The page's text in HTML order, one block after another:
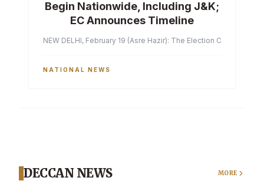
Begin Nationwide, Including J&K;
EC Announces Timeline
NEW DELHI, February 19 (Asre Hazir): The Election
NATIONAL NEWS
DECCAN NEWS MORE